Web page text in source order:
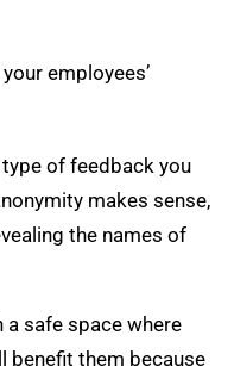
employees’
of feedback you
makes sense,
the names of
a safe space where
benefit them because